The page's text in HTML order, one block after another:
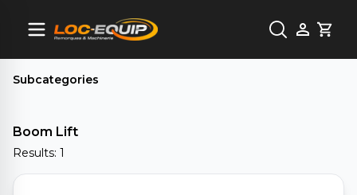
Cart
Subcategories
Boom Lift
Results: 1